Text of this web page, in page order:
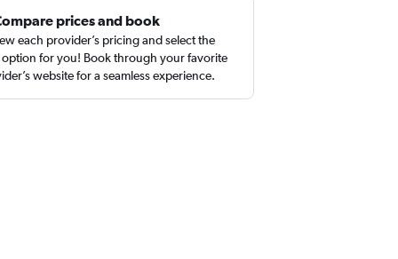
prices and book
each provider’s pricing and select the
option for you! Book through your favorite
website for a seamless experience.